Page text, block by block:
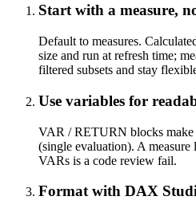
Start with a measure,
Default to measures.
size and run at refresh time;
filtered subsets and stay
Use variables for
VAR / RETURN blocks make
(single evaluation). A
VARs is a code review fail.
Format with DAX